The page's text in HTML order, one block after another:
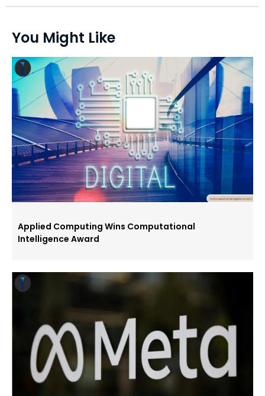
You Might Like
Applied Computing Wins Computational
Intelligence Award